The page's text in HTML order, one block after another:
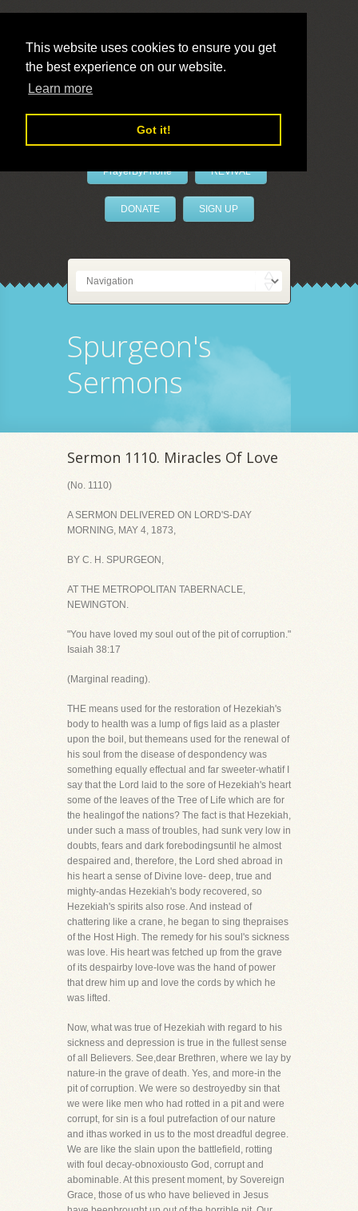
This website uses cookies to ensure you get
the best experience on our website.
Learn more
Got it!
LivePrayer
PrayerByPhone REVIVAL
DONATE SIGN UP
Spurgeon's
Sermons
Sermon 1110. Miracles Of Love
(No. 1110)
A SERMON DELIVERED ON LORD'S-DAY
MORNING, MAY 4, 1873,
BY C. H. SPURGEON,
AT THE METROPOLITAN TABERNACLE,
NEWINGTON.
"You have loved my soul out of the pit of corruption."
Isaiah 38:17
(Marginal reading).
THE means used for the restoration of Hezekiah's
body to health was a lump of figs laid as a plaster
upon the boil, but themeans used for the renewal of
his soul from the disease of despondency was
something equally effectual and far sweeter-whatif I
say that the Lord laid to the sore of Hezekiah's heart
some of the leaves of the Tree of Life which are for
the healingof the nations? The fact is that Hezekiah,
under such a mass of troubles, had sunk very low in
doubts, fears and dark forebodingsuntil he almost
despaired and, therefore, the Lord shed abroad in
his heart a sense of Divine love- deep, true and
mighty-andas Hezekiah's body recovered, so
Hezekiah's spirits also rose. And instead of
chattering like a crane, he began to sing thepraises
of the Host High. The remedy for his soul's sickness
was love. His heart was fetched up from the grave
of its despairby love-love was the hand of power
that drew him up and love the cords by which he
was lifted.
Now, what was true of Hezekiah with regard to his
sickness and depression is true in the fullest sense
of all Believers. See,dear Brethren, where we lay by
nature-in the grave of death. Yes, and more-in the
pit of corruption. We were so destroyedby sin that
we were like men who had rotted in a pit and were
corrupt, for sin is a foul putrefaction of our nature
and ithas worked in us to the most dreadful degree.
We are like the slain upon the battlefield, rotting
with foul decay-obnoxiousto God, corrupt and
abominable. At this present moment, by Sovereign
Grace, those of us who have believed in Jesus